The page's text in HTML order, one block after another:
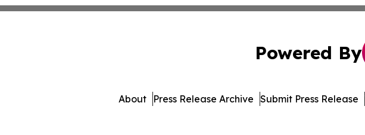
Powered By
About Press Release Archive Submit Press Release